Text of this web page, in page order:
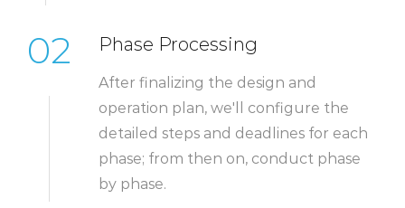
02 Phase Processing
After finalizing the design and
operation plan, we'll configure the
detailed steps and deadlines for each
phase; from then on, conduct phase
by phase.